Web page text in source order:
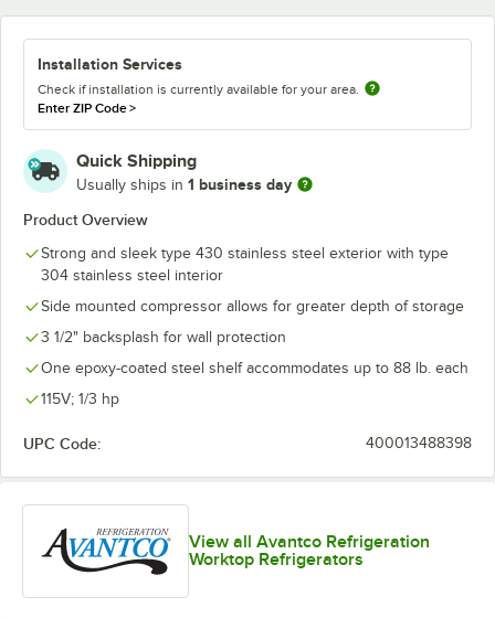
Installation Services
Check if installation is currently available for your area.
Enter ZIP Code>
Quick Shipping
Usually ships in 1 business day
Product Overview
Strong and sleek type 430 stainless steel exterior with type
304 stainless steel interior
Side mounted compressor allows for greater depth of storage
3 1/2" backsplash for wall protection
One epoxy-coated steel shelf accommodates up to 88 lb. each
115V; 1/3 hp
UPC Code: 400013488398
View all Avantco Refrigeration
Worktop Refrigerators